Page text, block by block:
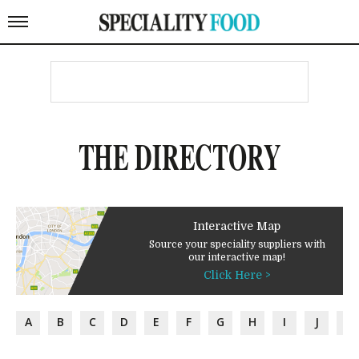
THE DIRECTORY
Interactive Map
Source your speciality suppliers with
our interactive map!
Click Here >
A B C D E F G H I J